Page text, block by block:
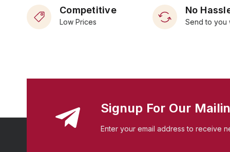
Competitive
Low Prices
No
Send to you
Signup For Our
Enter your email address to receive